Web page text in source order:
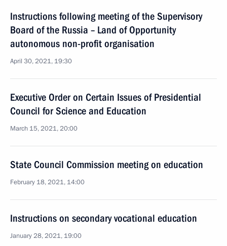
Instructions following meeting of the Supervisory
Board of the Russia – Land of Opportunity
autonomous non-profit organisation
April 30, 2021, 19:30
Executive Order on Certain Issues of Presidential
Council for Science and Education
March 15, 2021, 20:00
State Council Commission meeting on education
February 18, 2021, 14:00
Instructions on secondary vocational education
January 28, 2021, 19:00